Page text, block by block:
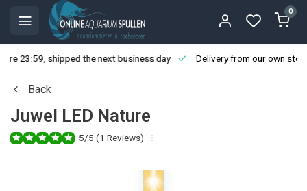
0
23:59, shipped the next business day Delivery from our own
Back
Juwel LED Nature
5/5 (1 Reviews)